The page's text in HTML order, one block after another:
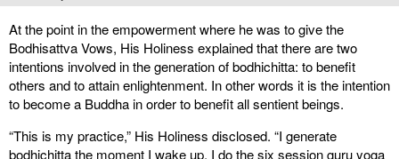
At the point in the empowerment where he was to give the
Bodhisattva Vows, His Holiness explained that there are two
intentions involved in the generation of bodhichitta: to benefit
others and to attain enlightenment. In other words it is the intention
to become a Buddha in order to benefit all sentient beings.
“This is my practice,” His Holiness disclosed. “I generate
bodhichitta the moment I wake up. I do the six session guru yoga